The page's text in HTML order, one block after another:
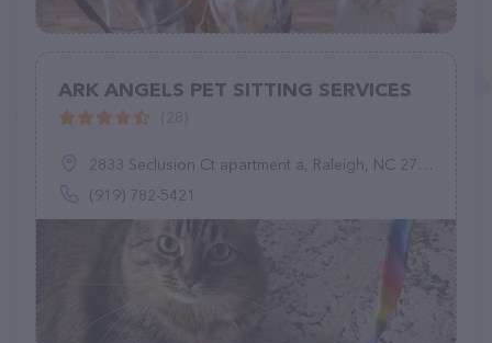
ARK ANGELS PET SITTING SERVICES
2833 Seclusion Ct apartment a, Raleigh, NC 27612
(919) 782-5421